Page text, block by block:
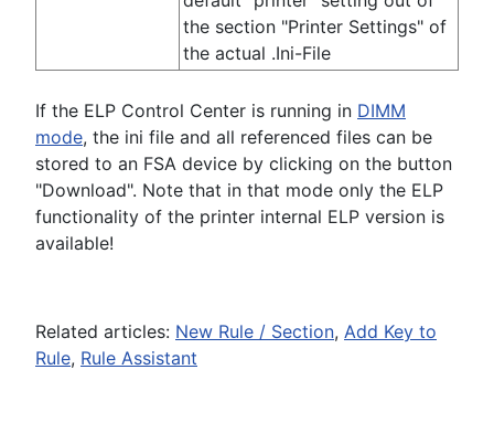
the section "Printer Settings" of
the actual .Ini-File
If the ELP Control Center is running in DIMM
mode, the ini file and all referenced files can be
stored to an FSA device by clicking on the button
"Download". Note that in that mode only the ELP
functionality of the printer internal ELP version is
available!
Related articles: New Rule / Section, Add Key to
Rule, Rule Assistant